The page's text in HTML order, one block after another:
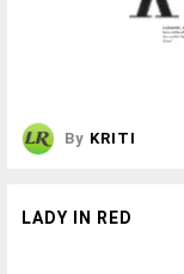
By KRITI
LADY IN RED